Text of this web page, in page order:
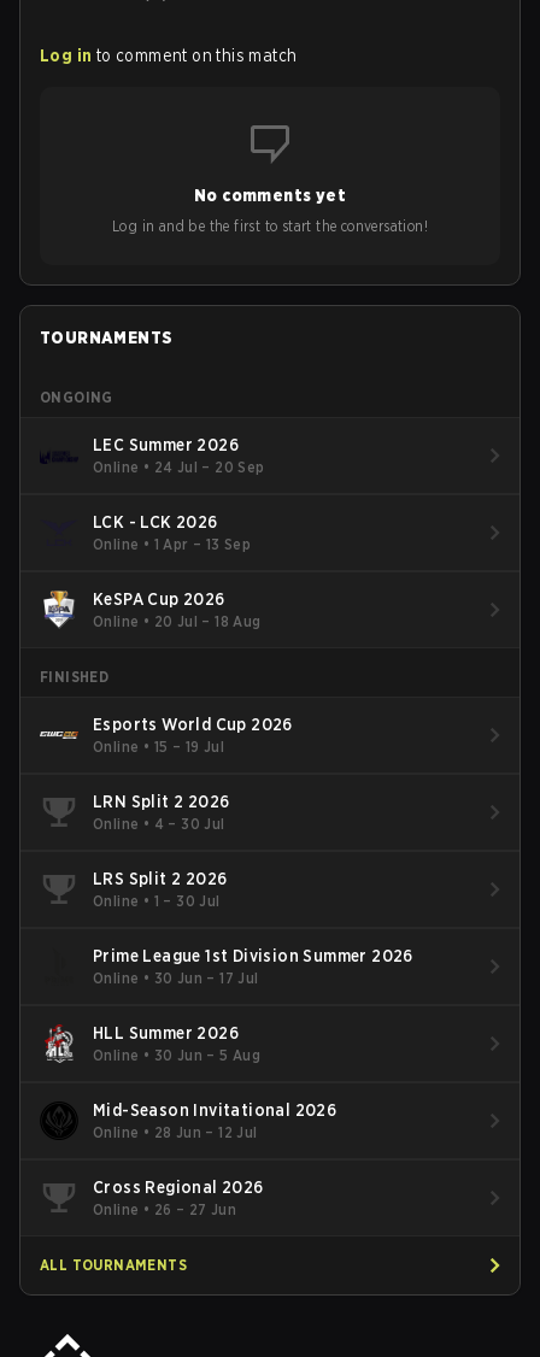
Log in to comment on this match
No comments yet
Log in and be the first to start the conversation!
TOURNAMENTS
ONGOING
LEC Summer 2026
Online • 24 Jul – 20 Sep
LCK - LCK 2026
Online • 1 Apr – 13 Sep
KeSPA Cup 2026
Online • 20 Jul – 18 Aug
FINISHED
Esports World Cup 2026
Online • 15 – 19 Jul
LRN Split 2 2026
Online • 4 – 30 Jul
LRS Split 2 2026
Online • 1 – 30 Jul
Prime League 1st Division Summer 2026
Online • 30 Jun – 17 Jul
HLL Summer 2026
Online • 30 Jun – 5 Aug
Mid-Season Invitational 2026
Online • 28 Jun – 12 Jul
Cross Regional 2026
Online • 26 – 27 Jun
ALL TOURNAMENTS